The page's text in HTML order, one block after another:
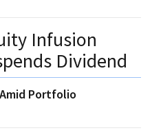
Infusion
Dividend
Portfolio